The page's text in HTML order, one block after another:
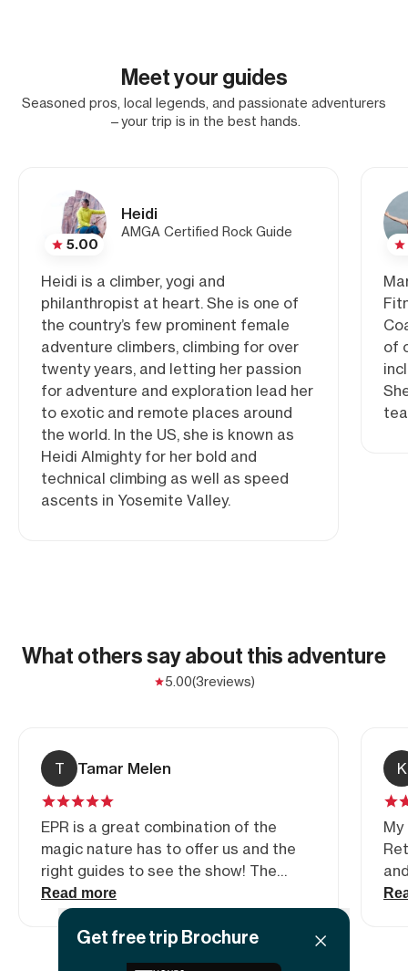
Meet your guides
Seasoned pros, local legends, and passionate adventurers
—your trip is in the best hands.
5.00
Heidi
AMGA Certified Rock Guide
Heidi is a climber, yogi and
philanthropist at heart. She is one of
the country’s few prominent female
adventure climbers, climbing for over
twenty years, and letting her passion
for adventure and exploration lead her
to exotic and remote places around
the world. In the US, she is known as
Heidi Almighty for her bold and
technical climbing as well as speed
ascents in Yosemite Valley.
of
What others say about this adventure
5.00(3reviews)
T Tamar Melen
EPR is a great combination of the
magic nature has to offer us and the
right guides to see the show! The
beauty of Moab is almost
indescribable- definitely better
experienced 🙂
Read more
K
Get free trip Brochure